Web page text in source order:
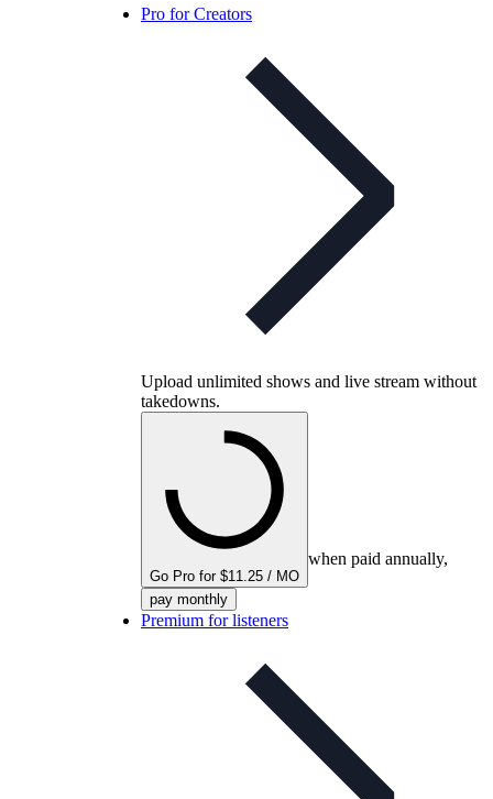
Pro for Creators
Upload unlimited shows and live stream without
takedowns.
Go Pro for $11.25 / MO
when paid annually,
pay monthly
Premium for listeners